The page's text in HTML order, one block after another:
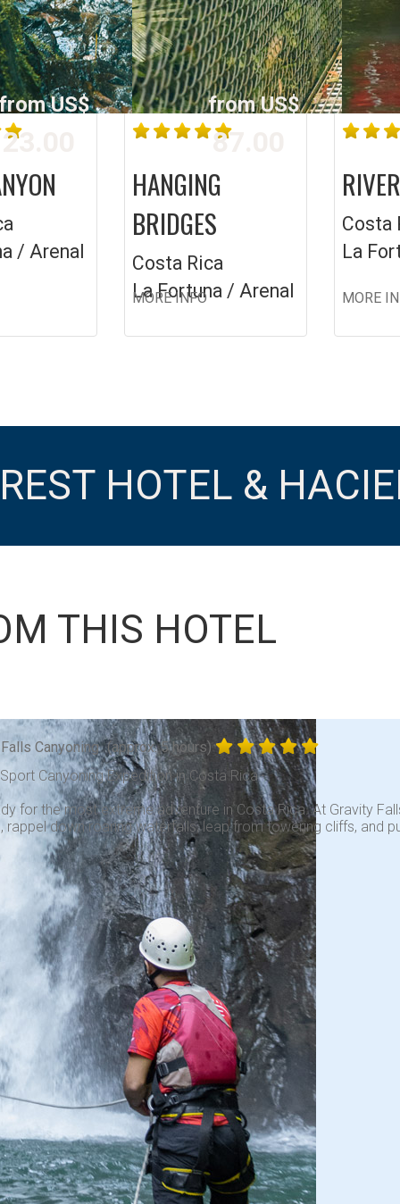
US$
/ Arenal
from US$
87.00
HANGING
BRIDGES
Costa Rica
La Fortuna / Arenal
MORE INFO
Costa
La
MORE
HOTEL &
THIS HOTEL
Canyoning (approx. 5 hours)
Canyoning Expedition in Costa Rica
for the most extreme adventure in Costa Rica. At Gravity
rappel down roaring waterfalls, leap from towering cliffs, and